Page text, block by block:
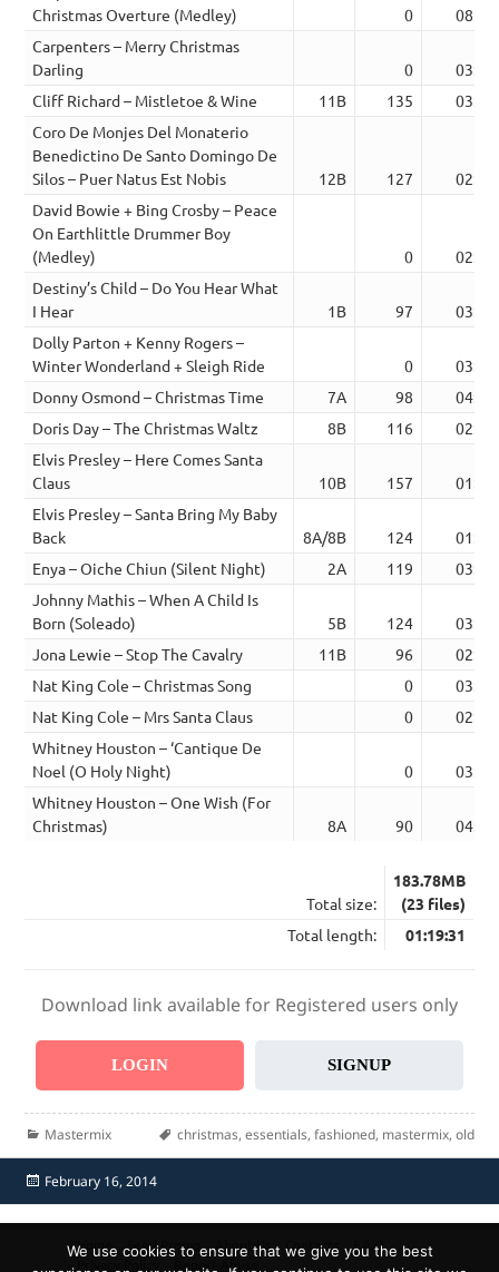
Christmas Overture (Medley)
0
08:15
Carpenters – Merry Christmas
Darling
0
03:03
Cliff Richard – Mistletoe & Wine
11B 135
03:52
Coro De Monjes Del Monaterio
Benedictino De Santo Domingo De
Silos – Puer Natus Est Nobis
12B 127
02:30
David Bowie + Bing Crosby – Peace
On Earthlittle Drummer Boy
(Medley)
0
02:39
Destiny’s Child – Do You Hear What
I Hear
1B 97
03:49
Dolly Parton + Kenny Rogers –
Winter Wonderland + Sleigh Ride
0
03:40
Donny Osmond – Christmas Time
7A 98
04:32
Doris Day – The Christmas Waltz
8B 116
02:44
Elvis Presley – Here Comes Santa
Claus
10B 157
01:59
Elvis Presley – Santa Bring My Baby
Back
8A/8B 124
01:55
Enya – Oiche Chiun (Silent Night)
2A 119
03:43
Johnny Mathis – When A Child Is
Born (Soleado)
5B 124
03:41
Jona Lewie – Stop The Cavalry
11B 96
02:54
Nat King Cole – Christmas Song
0
03:11
Nat King Cole – Mrs Santa Claus
0
02:08
Whitney Houston – ‘Cantique De
Noel (O Holy Night)
0
03:48
Whitney Houston – One Wish (For
Christmas)
8A 90 04:12
Total size:
183.78MB
(23 files)
Total length:
01:19:31
Download link available for Registered users only
LOGIN SIGNUP
Categories
Mastermix Tags
christmas, essentials, fashioned, mastermix, old
Posted
on
February 16, 2014
Home Send Promo About Us Contacts
F.A.Q.
Report Abuse
We use cookies to ensure that we give you the best